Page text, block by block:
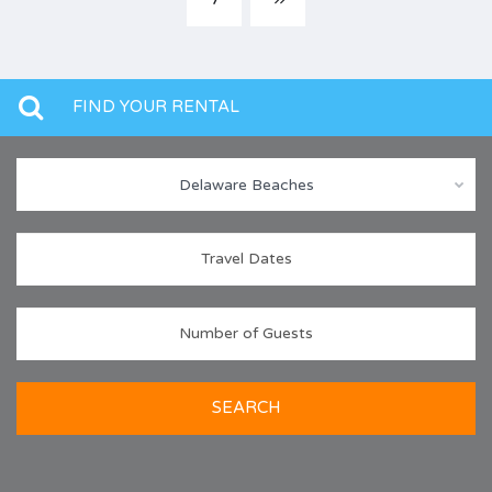
FIND YOUR RENTAL
Delaware Beaches
SEARCH